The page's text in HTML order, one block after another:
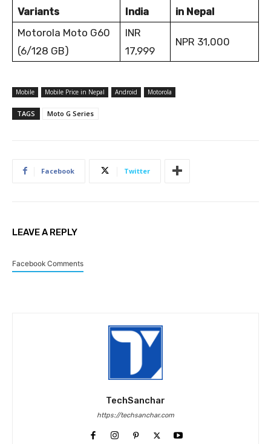
Variants
India
in Nepal
Motorola Moto G60
(6/128 GB)
INR
17,999
NPR 31,000
Mobile Mobile Price in Nepal Android Motorola
TAGS Moto G Series
Facebook Twitter
LEAVE A REPLY
Facebook Comments
TechSanchar
https://techsanchar.com